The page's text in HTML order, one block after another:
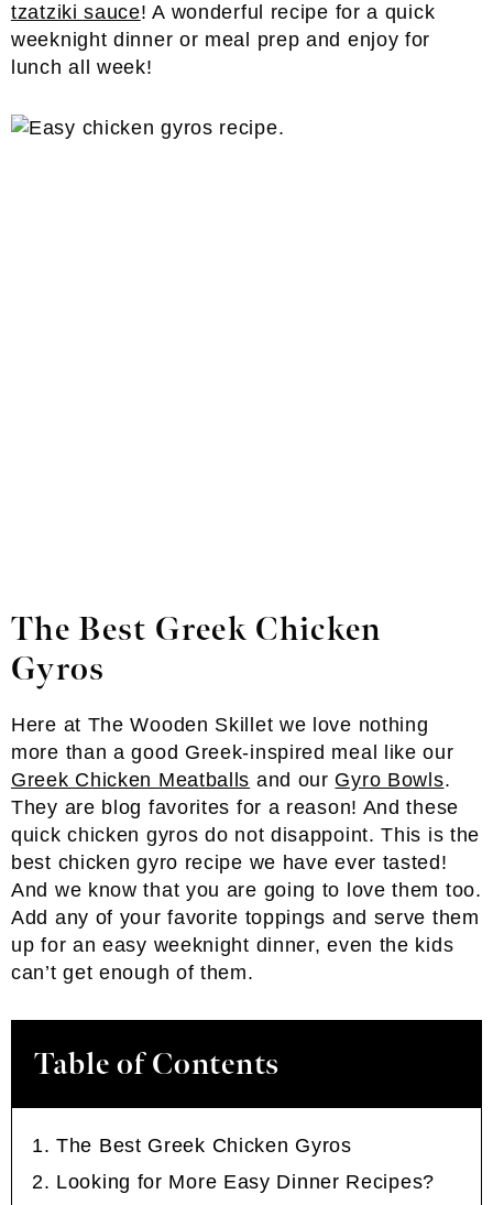
tzatziki sauce! A wonderful recipe for a quick
weeknight dinner or meal prep and enjoy for
lunch all week!
The Best Greek Chicken
Gyros
Here at The Wooden Skillet we love nothing
more than a good Greek-inspired meal like our
Greek Chicken Meatballs and our Gyro Bowls.
They are blog favorites for a reason! And these
quick chicken gyros do not disappoint. This is the
best chicken gyro recipe we have ever tasted!
And we know that you are going to love them too.
Add any of your favorite toppings and serve them
up for an easy weeknight dinner, even the kids
can’t get enough of them.
Table of Contents
The Best Greek Chicken Gyros
Looking for More Easy Dinner Recipes?